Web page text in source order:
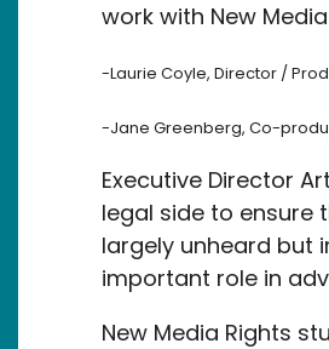
work with New
-Laurie Coyle, Director /
-Jane Greenberg, Co-
Executive Director
legal side to ensure
largely unheard but
important role in
New Media Rights